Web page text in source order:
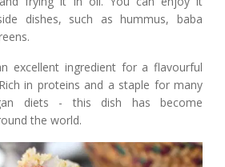
dishes, such as hummus, baba
excellent ingredient for a flavourful
in proteins and a staple for many
diets - this dish has become
the world.